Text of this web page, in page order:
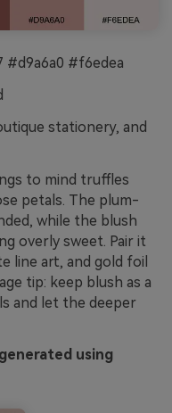
#d9a6a0 #f6edea
stationery, and
to mind truffles
petals. The plum-
while the blush
overly sweet. Pair it
line art, and gold foil
tip: keep blush as a
and let the deeper
using